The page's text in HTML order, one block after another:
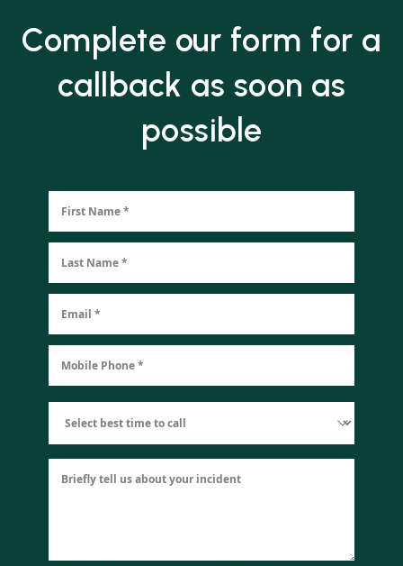
Complete our form for a
callback as soon as
possible